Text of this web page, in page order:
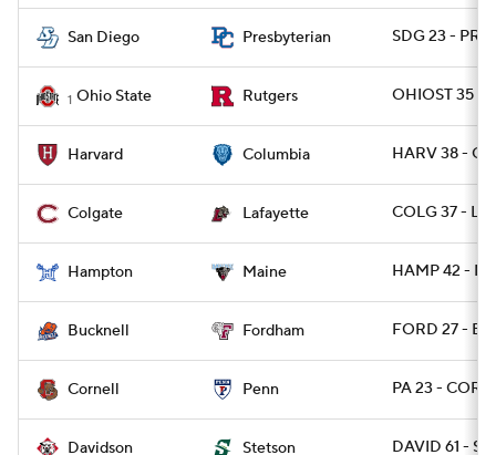
San Diego Presbyterian SDG 23 -
1 Ohio State Rutgers OHIOST 35 -
Harvard Columbia HARV 38 -
Colgate Lafayette COLG 37 -
Hampton Maine HAMP 42 -
Bucknell Fordham FORD 27 -
Cornell Penn PA 23 -
Davidson Stetson DAVID 61 -